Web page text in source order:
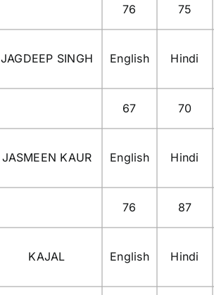
76 75
JAGDEEP SINGH English Hindi
67 70
JASMEEN KAUR English Hindi
76 87
KAJAL English Hindi